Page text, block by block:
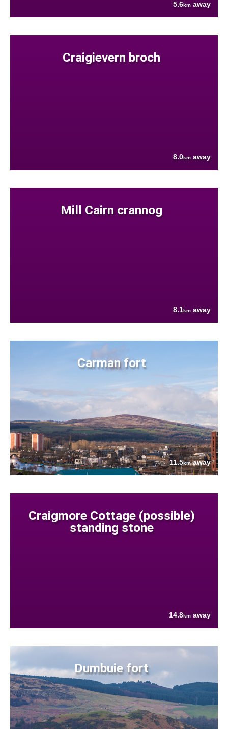
5.6km away
Craigievern broch
8.0km away
Mill Cairn crannog
8.1km away
Carman fort
11.5kmaway
Craigmore Cottage (possible)
standing stone
14.8km away
Dumbuie fort